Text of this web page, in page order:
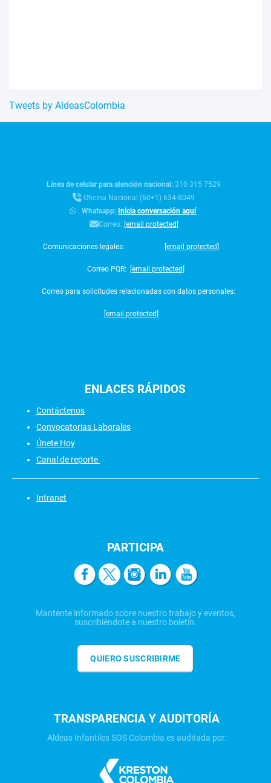
Tweets by AldeasColombia
Línea de celular para atención nacional:310 315 7529
Oficina Nacional (60+1) 634-8049
:Whatsapp: Inicia conversación aquí
Correo: [email protected]
Comunicaciones legales: [email protected]
Correo PQR: [email protected]
Correo para solicitudes relacionadas con datos personales:
[email protected]
ENLACES RÁPIDOS
Contáctenos
Convocatorias Laborales
Únete Hoy
Canal de reporte
Intranet
PARTICIPA
Mantente informado sobre nuestro trabajo y eventos,
suscribiéndote a nuestro boletín.
QUIERO SUSCRIBIRME
TRANSPARENCIA Y AUDITORÍA
Aldeas Infantiles SOS Colombia es auditada por: